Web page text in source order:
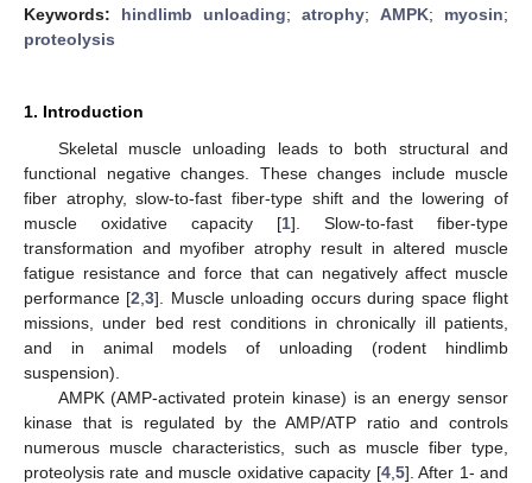
Keywords: hindlimb unloading; atrophy; AMPK; myosin;
proteolysis
1. Introduction
Skeletal muscle unloading leads to both structural and
functional negative changes. These changes include muscle
fiber atrophy, slow-to-fast fiber-type shift and the lowering of
muscle oxidative capacity [1]. Slow-to-fast fiber-type
transformation and myofiber atrophy result in altered muscle
fatigue resistance and force that can negatively affect muscle
performance [2 ,3]. Muscle unloading occurs during space flight
missions, under bed rest conditions in chronically ill patients,
and in animal models of unloading (rodent hindlimb
suspension).
AMPK (AMP-activated protein kinase) is an energy sensor
kinase that is regulated by the AMP/ATP ratio and controls
numerous muscle characteristics, such as muscle fiber type,
proteolysis rate and muscle oxidative capacity [4, 5]. After 1- and